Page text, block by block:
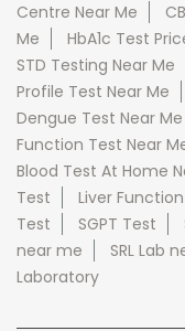
Centre Near Me
Me
HbA1c Test
STD Testing Near Me
Profile Test Near Me
Dengue Test Near Me
Function Test Near
Blood Test At Home
Test
Liver
Test
SGPT Test
near me
SRL Lab
Laboratory